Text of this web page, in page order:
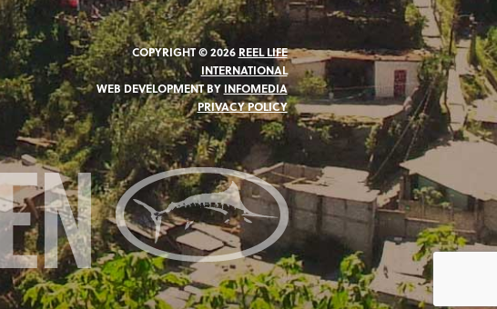
COPYRIGHT © 2026 REEL LIFE
INTERNATIONAL
WEB DEVELOPMENT BY INFOMEDIA
PRIVACY POLICY